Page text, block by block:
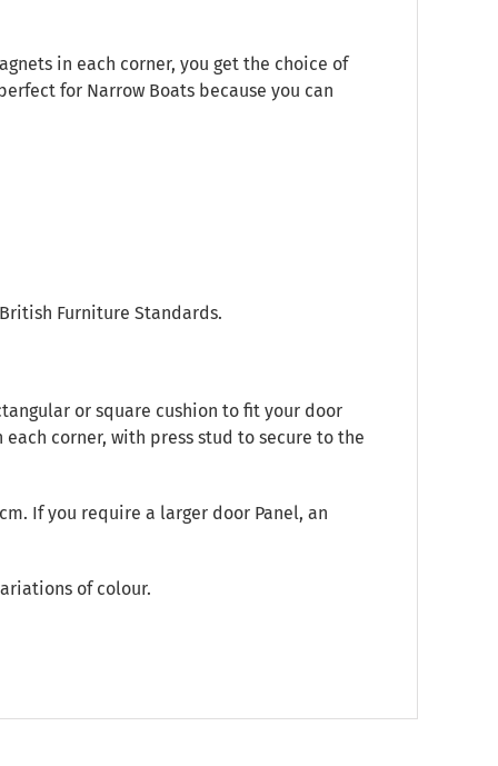
in each corner, you get the choice of
for Narrow Boats because you can
Furniture Standards.
or square cushion to fit your door
corner, with press stud to secure to the
If you require a larger door Panel, an
of colour.